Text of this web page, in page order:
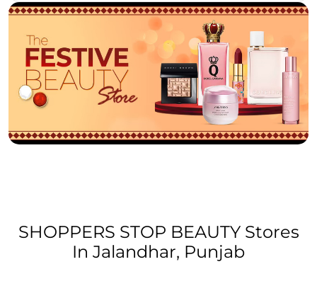
SHOPPERS STOP BEAUTY Stores
In Jalandhar, Punjab